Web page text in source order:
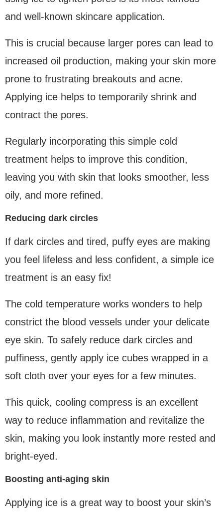
and well-known skincare application.
This is crucial because larger pores can lead to
increased oil production, making your skin more
prone to frustrating breakouts and acne.
Applying ice helps to temporarily shrink and
contract the pores.
Regularly incorporating this simple cold
treatment helps to improve this condition,
leaving you with skin that looks smoother, less
oily, and more refined.
Reducing dark circles
If dark circles and tired, puffy eyes are making
you feel lifeless and less confident, a simple ice
treatment is an easy fix!
The cold temperature works wonders to help
constrict the blood vessels under your delicate
eye skin. To safely reduce dark circles and
puffiness, gently apply ice cubes wrapped in a
soft cloth over your eyes for a few minutes.
This quick, cooling compress is an excellent
way to reduce inflammation and revitalize the
skin, making you look instantly more rested and
bright-eyed.
Boosting anti-aging skin
Applying ice is a great way to boost your skin’s